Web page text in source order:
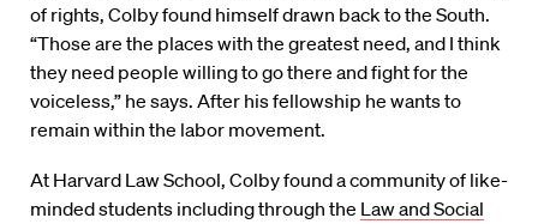
of rights, Colby found himself drawn back to the South.
“Those are the places with the greatest need, and I think
they need people willing to go there and fight for the
voiceless,” he says. After his fellowship he wants to
remain within the labor movement.
At Harvard Law School, Colby found a community of like-
minded students including through the Law and Social